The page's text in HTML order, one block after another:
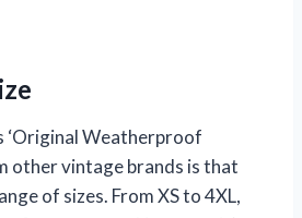
‘Original Weatherproof
other vintage brands is that
of sizes. From XS to 4XL,